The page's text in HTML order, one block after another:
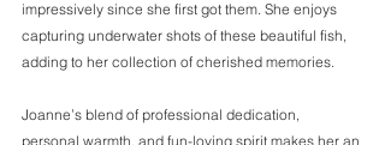
impressively since she first got them. She enjoys
capturing underwater shots of these beautiful fish,
adding to her collection of cherished memories.
Joanne’s blend of professional dedication,
personal warmth, and fun-loving spirit makes her an